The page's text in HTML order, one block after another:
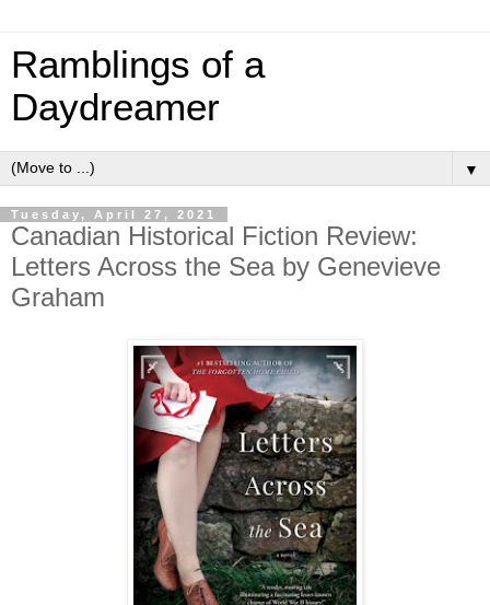
Ramblings of a
Daydreamer
▼
Tuesday, April 27, 2021
Canadian Historical Fiction Review:
Letters Across the Sea by Genevieve
Graham